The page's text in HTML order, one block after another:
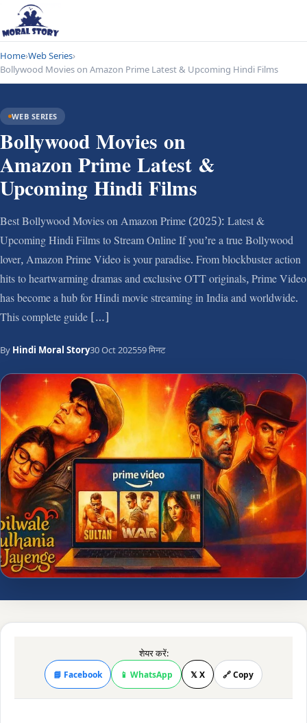
Home›Web Series›
Bollywood Movies on Amazon Prime Latest & Upcoming Hindi Films
WEB SERIES
Bollywood Movies on
Amazon Prime Latest &
Upcoming Hindi Films
Best Bollywood Movies on Amazon Prime (2025): Latest &
Upcoming Hindi Films to Stream Online If you’re a true Bollywood
lover, Amazon Prime Video is your paradise. From blockbuster action
hits to heartwarming dramas and exclusive OTT originals, Prime Video
has become a hub for Hindi movie streaming in India and worldwide.
This complete guide […]
By Hindi Moral Story30 Oct 202559 मिनट
शेयर करें:
📘 Facebook 📱 WhatsApp 𝕏 X 🔗 Copy